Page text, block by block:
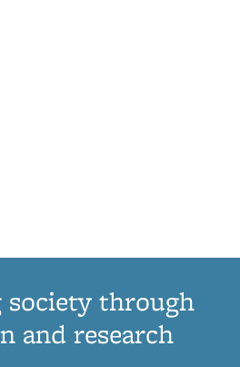
society through
and research